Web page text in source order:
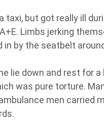
taxi, but got really ill
Limbs jerking
in by the seatbelt
lie down and rest for
was pure torture.
men carried